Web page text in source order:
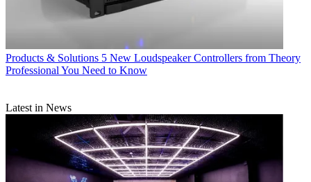
Products & Solutions 5 New Loudspeaker Controllers from Theory
Professional You Need to Know
Latest in News